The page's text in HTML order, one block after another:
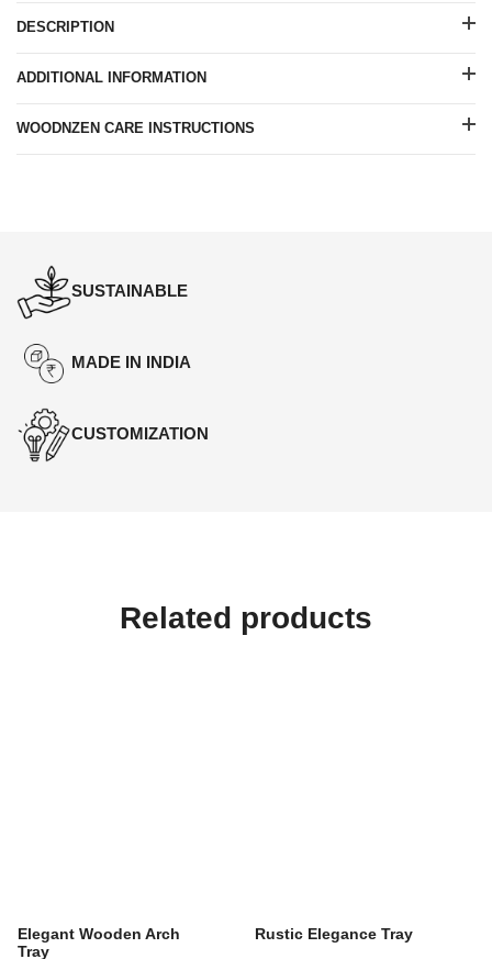
DESCRIPTION
ADDITIONAL INFORMATION
WOODNZEN CARE INSTRUCTIONS
SUSTAINABLE
MADE IN INDIA
CUSTOMIZATION
Related products
Elegant Wooden Arch
Tray
Rustic Elegance Tray